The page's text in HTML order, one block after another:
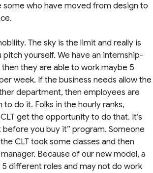
some who have moved from design to
The sky is the limit and really is
yourself. We have an internship-
they are able to work maybe 5
week. If the business needs allow the
department, then employees are
do it. Folks in the hourly ranks,
get the opportunity to do that. It’s
before you buy it” program. Someone
CLT took some classes and then
Because of our new model, a
different roles and may not do work